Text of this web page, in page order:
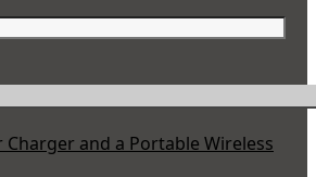
Charger and a Portable Wireless